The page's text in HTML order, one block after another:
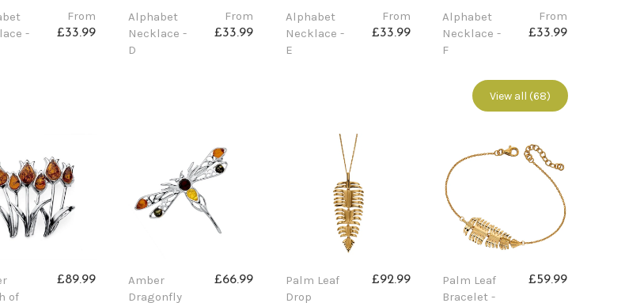
-
From
£33.99
Alphabet
Necklace -
D
From
£33.99
Alphabet
Necklace -
E
From
£33.99
Alphabet
Necklace -
F
From
£33.99
View all (68)
of
£89.99
Amber
Dragonfly
£66.99
Palm Leaf
Drop
£92.99
Palm Leaf
Bracelet -
£59.99